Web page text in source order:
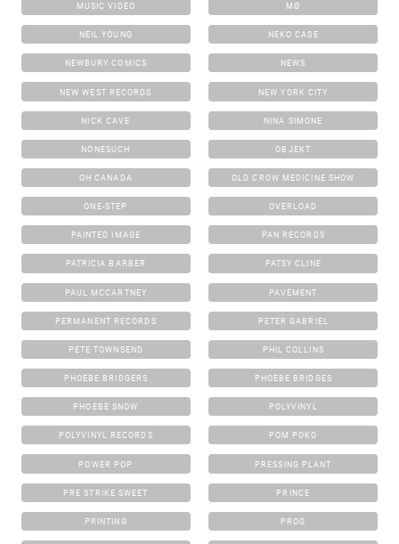
MUSIC VIDEO MØ
NEIL YOUNG NEKO CASE
NEWBURY COMICS NEWS
NEW WEST RECORDS NEW YORK CITY
NICK CAVE NINA SIMONE
NONESUCH OBJEKT
OH CANADA OLD CROW MEDICINE SHOW
ONE-STEP OVERLOAD
PAINTED IMAGE PAN RECORDS
PATRICIA BARBER PATSY CLINE
PAUL MCCARTNEY PAVEMENT
PERMANENT RECORDS PETER GABRIEL
PETE TOWNSEND PHIL COLLINS
PHOEBE BRIDGERS PHOEBE BRIDGES
PHOEBE SNOW POLYVINYL
POLYVINYL RECORDS POM POKO
POWER POP PRESSING PLANT
PRE STRIKE SWEET PRINCE
PRINTING PROG